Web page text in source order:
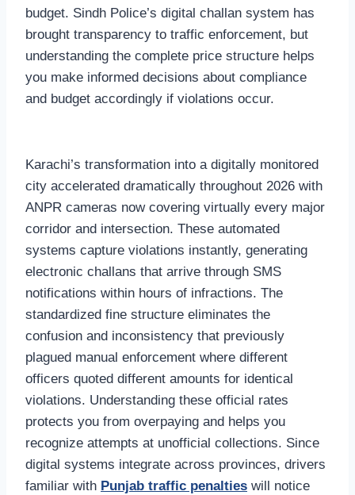
budget. Sindh Police’s digital challan system has
brought transparency to traffic enforcement, but
understanding the complete price structure helps
you make informed decisions about compliance
and budget accordingly if violations occur.
Karachi’s transformation into a digitally monitored
city accelerated dramatically throughout 2026 with
ANPR cameras now covering virtually every major
corridor and intersection. These automated
systems capture violations instantly, generating
electronic challans that arrive through SMS
notifications within hours of infractions. The
standardized fine structure eliminates the
confusion and inconsistency that previously
plagued manual enforcement where different
officers quoted different amounts for identical
violations. Understanding these official rates
protects you from overpaying and helps you
recognize attempts at unofficial collections. Since
digital systems integrate across provinces, drivers
familiar with Punjab traffic penalties will notice